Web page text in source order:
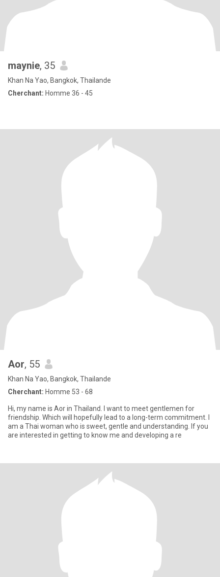
maynie, 35
Khan Na Yao, Bangkok, Thailande
Cherchant: Homme 36 - 45
Aor, 55
Khan Na Yao, Bangkok, Thailande
Cherchant: Homme 53 - 68
Hi, my name is Aor in Thailand. I want to meet gentlemen for
friendship. Which will hopefully lead to a long-term commitment. I
am a Thai woman who is sweet, gentle and understanding. If you
are interested in getting to know me and developing a re